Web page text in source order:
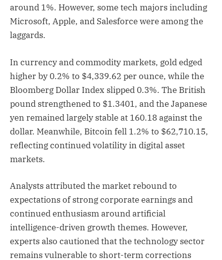
around 1%. However, some tech majors including
Microsoft, Apple, and Salesforce were among the
laggards.
In currency and commodity markets, gold edged
higher by 0.2% to $4,339.62 per ounce, while the
Bloomberg Dollar Index slipped 0.3%. The British
pound strengthened to $1.3401, and the Japanese
yen remained largely stable at 160.18 against the
dollar. Meanwhile, Bitcoin fell 1.2% to $62,710.15,
reflecting continued volatility in digital asset
markets.
Analysts attributed the market rebound to
expectations of strong corporate earnings and
continued enthusiasm around artificial
intelligence-driven growth themes. However,
experts also cautioned that the technology sector
remains vulnerable to short-term corrections